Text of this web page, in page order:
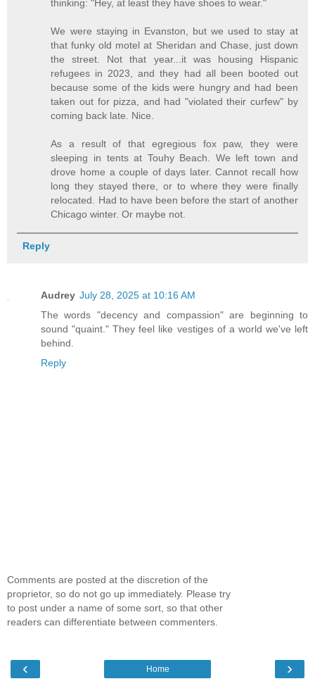
thinking: "Hey, at least they have shoes to wear."
We were staying in Evanston, but we used to stay at
that funky old motel at Sheridan and Chase, just down
the street. Not that year...it was housing Hispanic
refugees in 2023, and they had all been booted out
because some of the kids were hungry and had been
taken out for pizza, and had "violated their curfew" by
coming back late. Nice.
As a result of that egregious fox paw, they were
sleeping in tents at Touhy Beach. We left town and
drove home a couple of days later. Cannot recall how
long they stayed there, or to where they were finally
relocated. Had to have been before the start of another
Chicago winter. Or maybe not.
Reply
Audrey July 28, 2025 at 10:16 AM
The words "decency and compassion" are beginning to
sound "quaint." They feel like vestiges of a world we've left
behind.
Reply
Comments are posted at the discretion of the
proprietor, so do not go up immediately. Please try
to post under a name of some sort, so that other
readers can differentiate between commenters.
‹ ›
Home